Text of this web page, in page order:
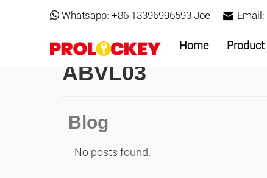
Whatsapp: +86 13396996593 Joe Email:
Home Product
ABVL03
Blog
No posts found.